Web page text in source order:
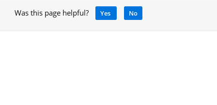
Was this page helpful? Yes No